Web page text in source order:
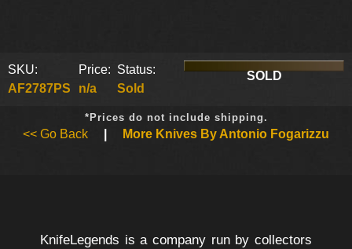
SKU:
AF2787PS
Price:
n/a
Status:
Sold
SOLD
*Prices do not include shipping.
<< Go Back More Knives By Antonio Fogarizzu
KnifeLegends is a company run by collectors